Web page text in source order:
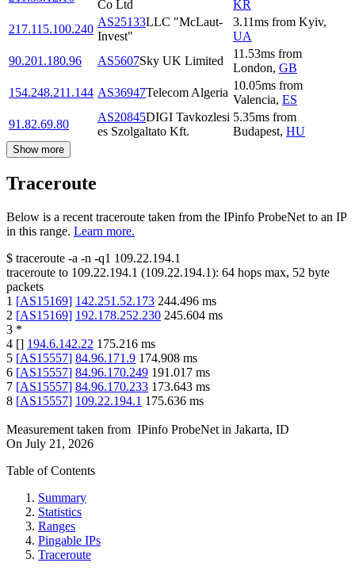
Co Ltd
KR
217.115.100.240
AS25133LLC "McLaut-
Invest"
3.11ms from Kyiv,
UA
90.201.180.96
AS5607Sky UK Limited
11.53ms from
London, GB
154.248.211.144 AS36947Telecom Algeria
10.05ms from
Valencia, ES
91.82.69.80
AS20845DIGI Tavkozlesi
es Szolgaltato Kft.
5.35ms from
Budapest, HU
Show more
Traceroute
Below is a recent traceroute taken from the IPinfo ProbeNet to an IP
in this range. Learn more.
$ traceroute -a -n -q1 109.22.194.1
traceroute to 109.22.194.1 (109.22.194.1): 64 hops max, 52 byte
packets
1 [AS15169] 142.251.52.173 244.496 ms
2 [AS15169] 192.178.252.230 245.604 ms
3 *
4 [] 194.6.142.22 175.216 ms
5 [AS15557] 84.96.171.9 174.908 ms
6 [AS15557] 84.96.170.249 191.017 ms
7 [AS15557] 84.96.170.233 173.643 ms
8 [AS15557] 109.22.194.1 175.636 ms
Measurement taken from IPinfo ProbeNet in Jakarta, ID
On July 21, 2026
Table of Contents
Summary
Statistics
Ranges
Pingable IPs
Traceroute